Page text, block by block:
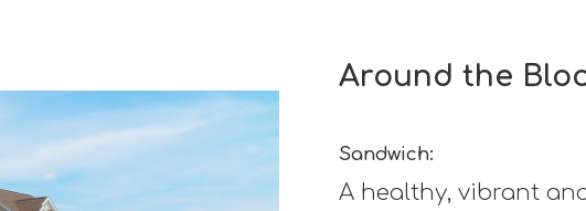
Around the
Sandwich:
A healthy, vibrant